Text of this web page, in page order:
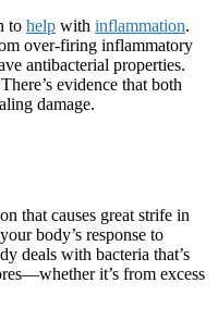
to help with inflammation.
over-firing inflammatory
antibacterial properties.
evidence that both
damage.
that causes great strife in
body’s response to
deals with bacteria that’s
it’s from excess